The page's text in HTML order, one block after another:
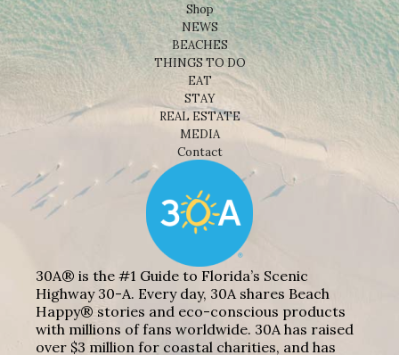
Shop
NEWS
BEACHES
THINGS TO DO
EAT
STAY
REAL ESTATE
MEDIA
Contact
30A® is the #1 Guide to Florida’s Scenic
Highway 30-A. Every day, 30A shares Beach
Happy® stories and eco-conscious products
with millions of fans worldwide. 30A has raised
over $3 million for coastal charities, and has